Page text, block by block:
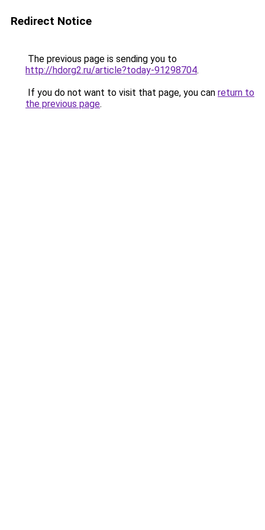
Redirect Notice
The previous page is sending you to
http://hdorg2.ru/article?today-91298704.
If you do not want to visit that page, you can return to
the previous page.